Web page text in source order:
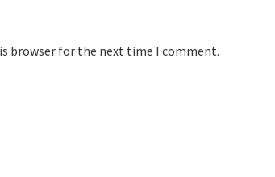
browser for the next time I comment.